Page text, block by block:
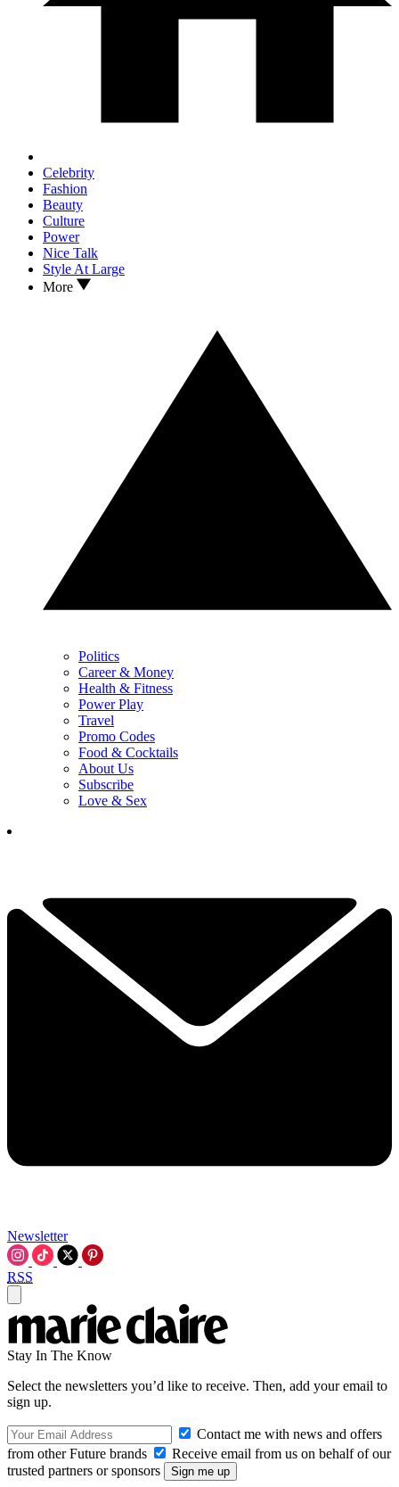
Celebrity
Fashion
Beauty
Culture
Power
Nice Talk
Style At Large
More
Politics
Career & Money
Health & Fitness
Power Play
Travel
Promo Codes
Food & Cocktails
About Us
Subscribe
Love & Sex
Newsletter
RSS
Stay In The Know
Select the newsletters you’d like to receive. Then, add your email to
sign up.
Contact me with news and offers
from other Future brands
Receive email from us on behalf of our
trusted partners or sponsors